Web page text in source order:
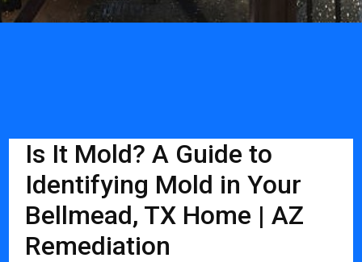
Is It Mold? A Guide to
Identifying Mold in Your
Bellmead, TX Home | AZ
Remediation